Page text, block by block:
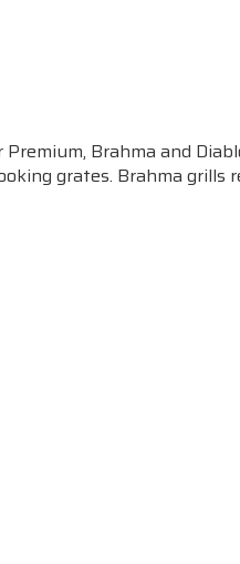
Brahma and
grates. Brahma grills